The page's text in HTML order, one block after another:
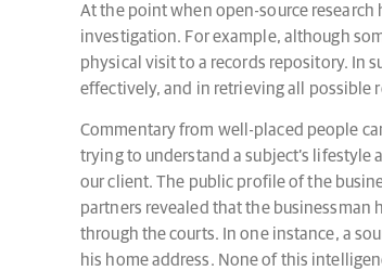
At the point when open-source
investigation. For example, although
physical visit to a records repository. In
effectively, and in retrieving all possible
Commentary from well-placed people
trying to understand a subject’s
our client. The public profile of the
partners revealed that the businessman
through the courts. In one instance, a
his home address. None of this